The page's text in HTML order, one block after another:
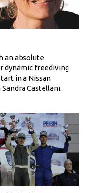
an absolute
dynamic freediving
in a Nissan
Castellani.